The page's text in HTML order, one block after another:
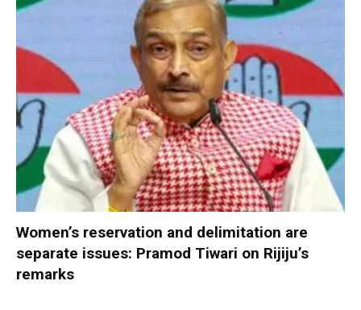
Women’s reservation and delimitation are
separate issues: Pramod Tiwari on Rijiju’s
remarks